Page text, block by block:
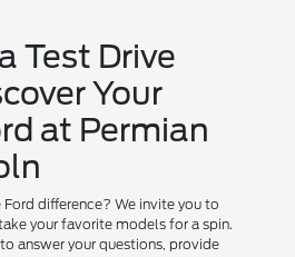
Test Drive
Your
at Permian
difference? We invite you to
your favorite models for a spin.
answer your questions, provide